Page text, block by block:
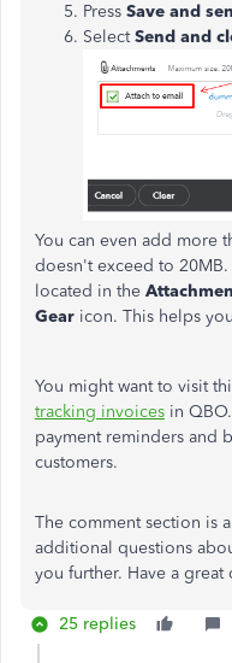
Press Save and
SelectSend and
You can even add more
doesn't exceed to
located in the
Gear icon. This helps
You might want to visit
tracking invoices in
payment reminders and
customers.
The comment section is
additional questions
you further. Have a great
25 replies